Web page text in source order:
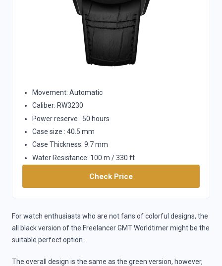
Movement: Automatic
Caliber: RW3230
Power reserve : 50 hours
Case size : 40.5 mm
Case Thickness: 9.7 mm
Water Resistance: 100 m / 330 ft
Check Price
For watch enthusiasts who are not fans of colorful designs, the
all black version of the Freelancer GMT Worldtimer might be the
suitable perfect option.
The overall design is the same as the green version, however,